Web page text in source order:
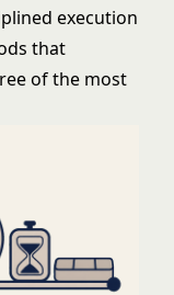
execution
that
of the most